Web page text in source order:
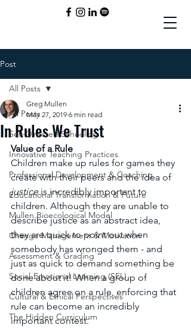
Post
All Posts
Self-Directed Schooling
Innovative Teaching Practices
Professional Development & Coaching
Educational Transformation & Future
Mullen Bioecological Model
Change Management & Motivation
Assessment & Grading
Social-Emotional Learning (SEL)
Cultural & Ethical Perspectives
The Hidden Curriculum
All Posts
In Rules We Trust
Greg Mullen
May 27, 2019 6 min read
Value of a Rule
Children make up rules for games they
create with their peers and the idea of
justice is incredibly important to
children. Although they are unable to
describe justice as an abstract idea,
they are quick to point out when
somebody has wronged them - and
just as quick to demand something be
done about it! When a group of
children agree on a rule, enforcing that
rule can become an incredibly
important contest.